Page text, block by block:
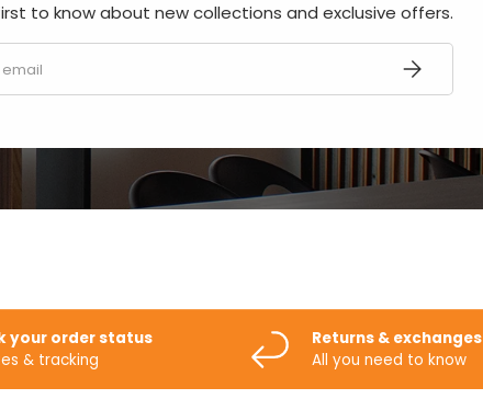
to know about new collections and exclusive offers.
SUBSCRIBE
your order status
& tracking
Returns & exchanges
All you need to know